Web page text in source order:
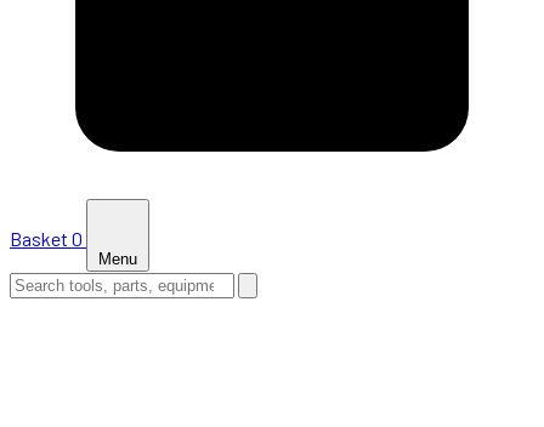
Basket 0
Menu